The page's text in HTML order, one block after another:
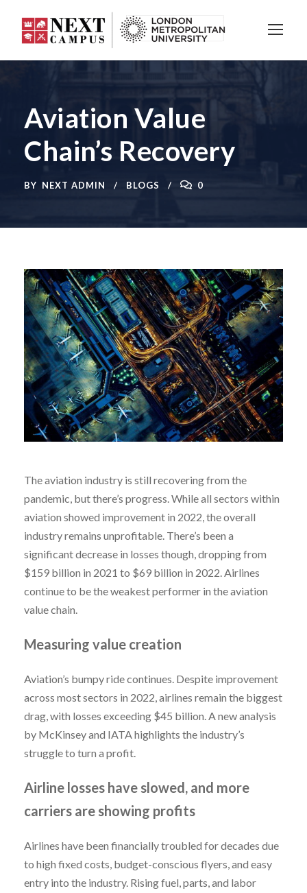
Aviation Value
Chain’s Recovery
BY NEXT ADMIN BLOGS 0
The aviation industry is still recovering from the
pandemic, but there’s progress. While all sectors within
aviation showed improvement in 2022, the overall
industry remains unprofitable. There’s been a
significant decrease in losses though, dropping from
$159 billion in 2021 to $69 billion in 2022. Airlines
continue to be the weakest performer in the aviation
value chain.
Measuring value creation
Aviation’s bumpy ride continues. Despite improvement
across most sectors in 2022, airlines remain the biggest
drag, with losses exceeding $45 billion. A new analysis
by McKinsey and IATA highlights the industry’s
struggle to turn a profit.
Airline losses have slowed, and more
carriers are showing profits
Airlines have been financially troubled for decades due
to high fixed costs, budget-conscious flyers, and easy
entry into the industry. Rising fuel, parts, and labor